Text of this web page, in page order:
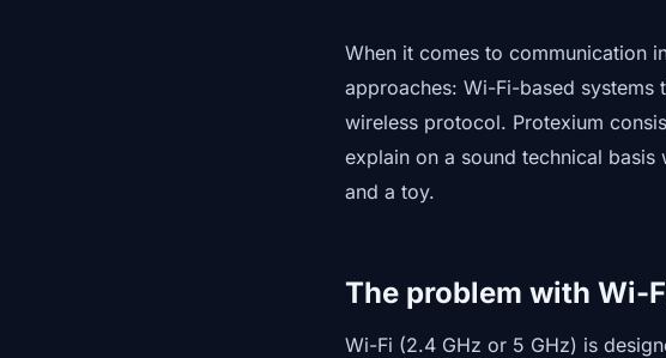
When it comes to communication
approaches: Wi-Fi-based systems
wireless protocol. Protexium
explain on a sound technical
and a toy.
The problem with Wi-
Wi-Fi (2.4 GHz or 5 GHz) is